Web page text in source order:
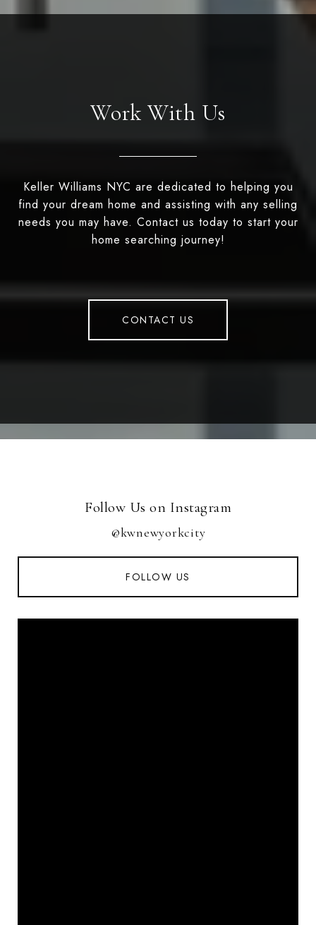
Work With Us
Keller Williams NYC are dedicated to helping you
find your dream home and assisting with any selling
needs you may have. Contact us today to start your
home searching journey!
CONTACT US
Follow Us on Instagram
@kwnewyorkcity
FOLLOW US